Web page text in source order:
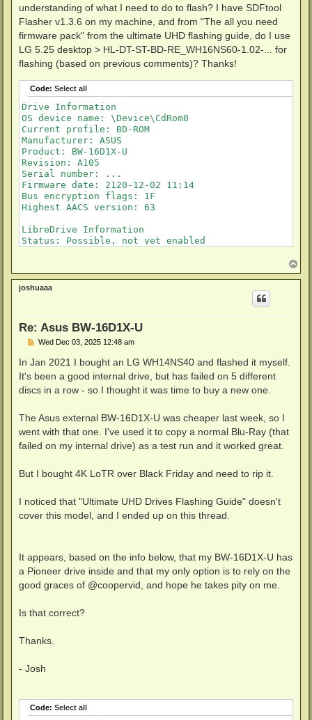
understanding of what I need to do to flash? I have SDFtool
Flasher v1.3.6 on my machine, and from "The all you need
firmware pack" from the ultimate UHD flashing guide, do I use
LG 5.25 desktop > HL-DT-ST-BD-RE_WH16NS60-1.02-... for
flashing (based on previous comments)? Thanks!
Code: Select all
Drive Information
OS device name: \Device\CdRom0
Current profile: BD-ROM
Manufacturer: ASUS
Product: BW-16D1X-U
Revision: A105
Serial number: ...
Firmware date: 2120-12-02 11:14
Bus encryption flags: 1F
Highest AACS version: 63
LibreDrive Information
Status: Possible, not yet enabled
o
p
joshuaaa
Re: Asus BW-16D1X-U
P
s
Wed Dec 03, 2025 12:48 am
In Jan 2021 I bought an LG WH14NS40 and flashed it myself.
It's been a good internal drive, but has failed on 5 different
discs in a row - so I thought it was time to buy a new one.
The Asus external BW-16D1X-U was cheaper last week, so I
went with that one. I've used it to copy a normal Blu-Ray (that
failed on my internal drive) as a test run and it worked great.
But I bought 4K LoTR over Black Friday and need to rip it.
I noticed that "Ultimate UHD Drives Flashing Guide" doesn't
cover this model, and I ended up on this thread.
It appears, based on the info below, that my BW-16D1X-U has
a Pioneer drive inside and that my only option is to rely on the
good graces of @coopervid, and hope he takes pity on me.
Is that correct?
Thanks.
- Josh
Code: Select all